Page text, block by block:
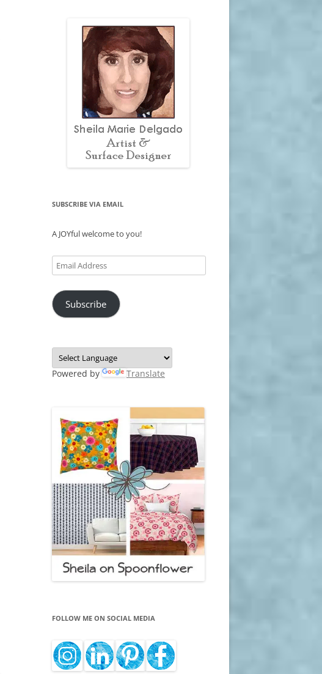
SUBSCRIBE VIA EMAIL
A JOYful welcome to you!
Email
Address
Subscribe
Powered by Translate
FOLLOW ME ON SOCIAL MEDIA